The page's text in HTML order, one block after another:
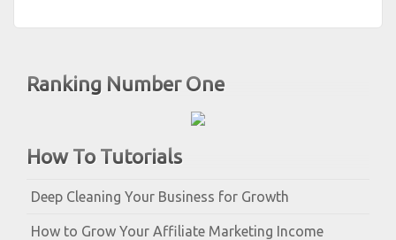
Ranking Number One
How To Tutorials
Deep Cleaning Your Business for Growth
How to Grow Your Affiliate Marketing Income